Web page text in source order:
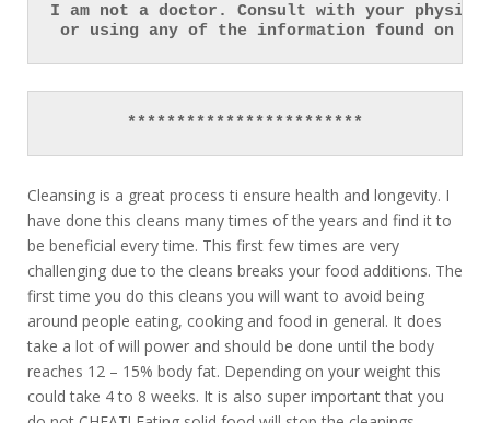
I am not a doctor. Consult with your
or using any of the information found on
************************
Cleansing is a great process ti ensure health and longevity. I
have done this cleans many times of the years and find it to
be beneficial every time. This first few times are very
challenging due to the cleans breaks your food additions. The
first time you do this cleans you will want to avoid being
around people eating, cooking and food in general. It does
take a lot of will power and should be done until the body
reaches 12 – 15% body fat. Depending on your weight this
could take 4 to 8 weeks. It is also super important that you